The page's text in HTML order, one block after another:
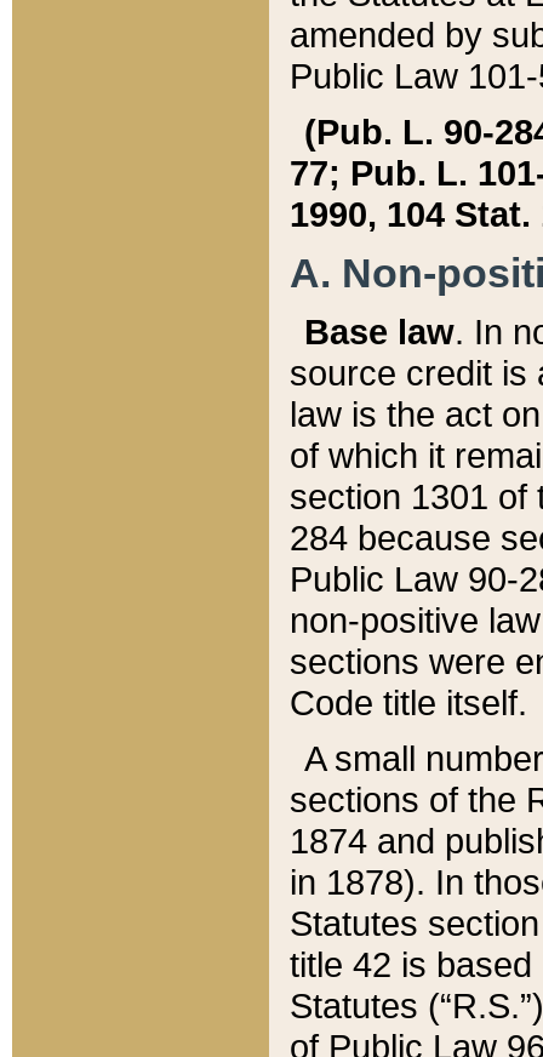
amended by
Public Law
(Pub. L. 90-
77; Pub. L.
1990, 104 Stat.
A. Non-
Base law. In
source credit is
law is the act
of which it
section 1301 of
284 because
Public Law 90-
non-positive
sections were
Code title itself.
A small
sections of the
1874 and
in 1878). In
Statutes
title 42 is
Statutes
of Public Law